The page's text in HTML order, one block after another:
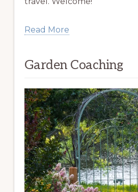
Read More
Garden Coaching